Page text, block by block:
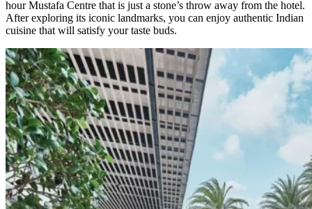
hour Mustafa Centre that is just a stone’s throw away from the hotel.
After exploring its iconic landmarks, you can enjoy authentic Indian
cuisine that will satisfy your taste buds.